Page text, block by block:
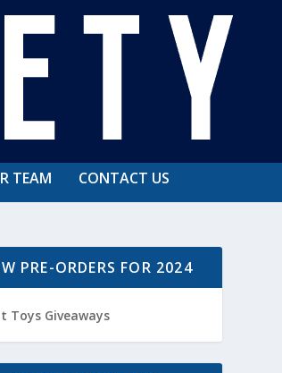
TEAM CONTACT US
PRE-ORDERS FOR 2024